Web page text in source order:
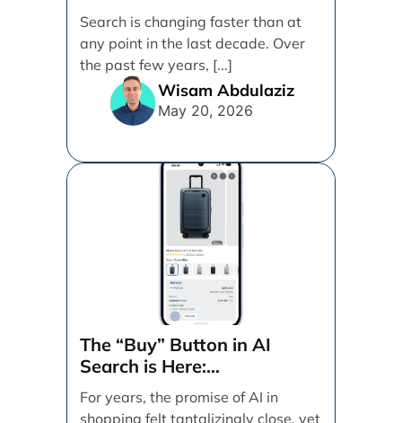
Across ChatGPT and Google
by Search Engine People
Search is changing faster than at
any point in the last decade. Over
the past few years, [...]
Wisam Abdulaziz
May 20, 2026
The “Buy” Button in AI
Search is Here:
Demystifying Google’s
Universal Commerce
For years, the promise of AI in
shopping felt tantalizingly close, yet